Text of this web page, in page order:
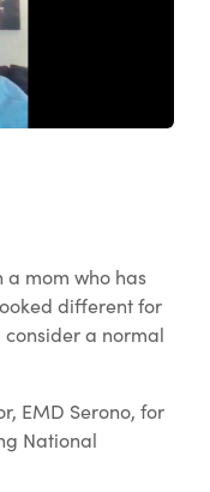
a mom who has
different for
consider a normal
EMD Serono, for
National